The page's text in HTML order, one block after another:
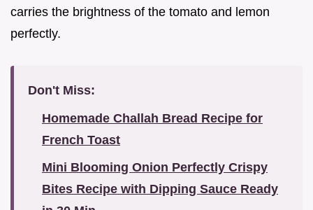
carries the brightness of the tomato and lemon
perfectly.
Don't Miss:
Homemade Challah Bread Recipe for
French Toast
Mini Blooming Onion Perfectly Crispy
Bites Recipe with Dipping Sauce Ready